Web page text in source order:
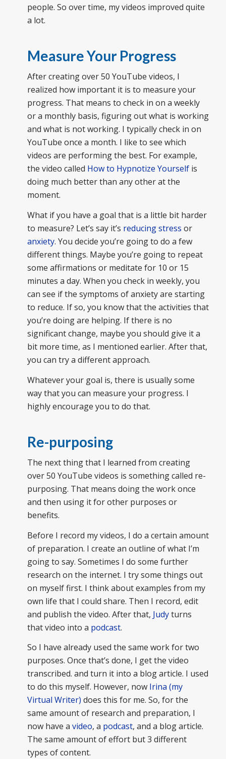
people. So over time, my videos improved quite
a lot.
Measure Your Progress
After creating over 50 YouTube videos, I
realized how important it is to measure your
progress. That means to check in on a weekly
or a monthly basis, figuring out what is working
and what is not working. I typically check in on
YouTube once a month. I like to see which
videos are performing the best. For example,
the video called How to Hypnotize Yourselfis
doing much better than any other at the
moment.
What if you have a goal that is a little bit harder
to measure? Let’s say it’s reducing stress or
anxiety. You decide you’re going to do a few
different things. Maybe you’re going to repeat
some affirmations or meditate for 10 or 15
minutes a day. When you check in weekly, you
can see if the symptoms of anxiety are starting
to reduce. If so, you know that the activities that
you’re doing are helping. If there is no
significant change, maybe you should give it a
bit more time, as I mentioned earlier. After that,
you can try a different approach.
Whatever your goal is, there is usually some
way that you can measure your progress. I
highly encourage you to do that.
Re-purposing
The next thing that I learned from creating
over 50 YouTube videos is something called re-
purposing. That means doing the work once
and then using it for other purposes or
benefits.
Before I record my videos, I do a certain amount
of preparation. I create an outline of what I’m
going to say. Sometimes I do some further
research on the internet. I try some things out
on myself first. I think about examples from my
own life that I could share. Then I record, edit
and publish the video. After that, Judyturns
that video into a podcast.
So I have already used the same work for two
purposes. Once that’s done, I get the video
transcribed. and turn it into a blog article. I used
to do this myself. However, now Irina (my
Virtual Writer) does this for me. So, for the
same amount of research and preparation, I
now have a video, a podcast, and a blog article.
The same amount of effort but 3 different
types of content.